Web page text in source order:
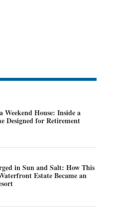
Weekend House: Inside a
Designed for Retirement
in Sun and Salt: How This
Estate Became an